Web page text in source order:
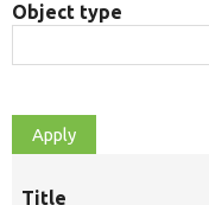
Object type
Title